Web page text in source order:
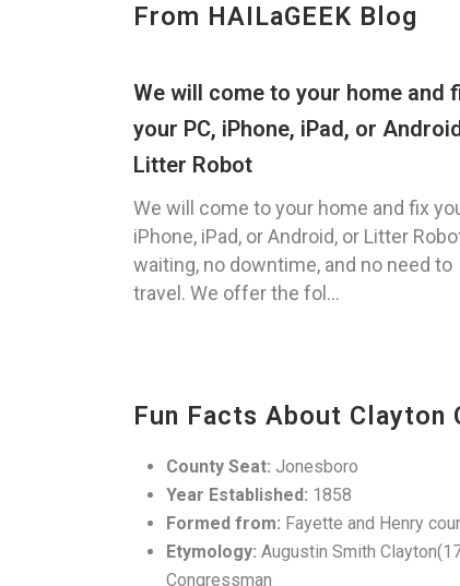
From HAILaGEEK Blog
We will come to your home and
your PC, iPhone, iPad, or
Litter Robot
We will come to your home and fix
iPhone, iPad, or Android, or Litter
waiting, no downtime, and no need to
travel. We offer the fol...
Fun Facts About Clayton
County Seat: Jonesboro
Year Established: 1858
Formed from: Fayette and Henry
Etymology: Augustin Smith
Congressman